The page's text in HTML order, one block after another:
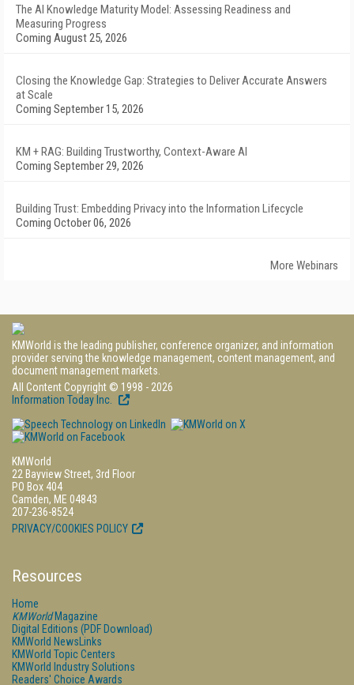
The AI Knowledge Maturity Model: Assessing Readiness and
Measuring Progress
Coming August 25, 2026
Closing the Knowledge Gap: Strategies to Deliver Accurate Answers
at Scale
Coming September 15, 2026
KM + RAG: Building Trustworthy, Context-Aware AI
Coming September 29, 2026
Building Trust: Embedding Privacy into the Information Lifecycle
Coming October 06, 2026
More Webinars
KMWorld is the leading publisher, conference organizer, and information
provider serving the knowledge management, content management, and
document management markets.
All Content Copyright © 1998 - 2026
Information Today Inc.
KMWorld
22 Bayview Street, 3rd Floor
PO Box 404
Camden, ME 04843
207-236-8524
PRIVACY/COOKIES POLICY
Resources
Home
KMWorldMagazine
Digital Editions (PDF Download)
KMWorld NewsLinks
KMWorld Topic Centers
KMWorld Industry Solutions
Readers' Choice Awards